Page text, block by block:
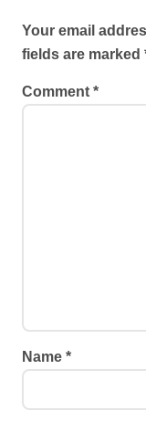
Your email
fields are marked
Comment *
Name *